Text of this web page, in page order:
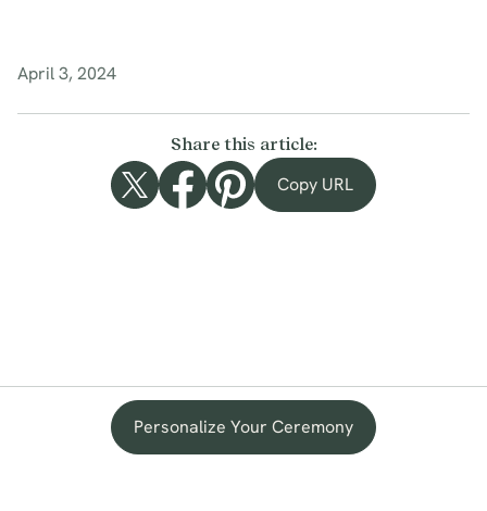
April 3, 2024
Share this article:
Copy URL
Personalize Your Ceremony